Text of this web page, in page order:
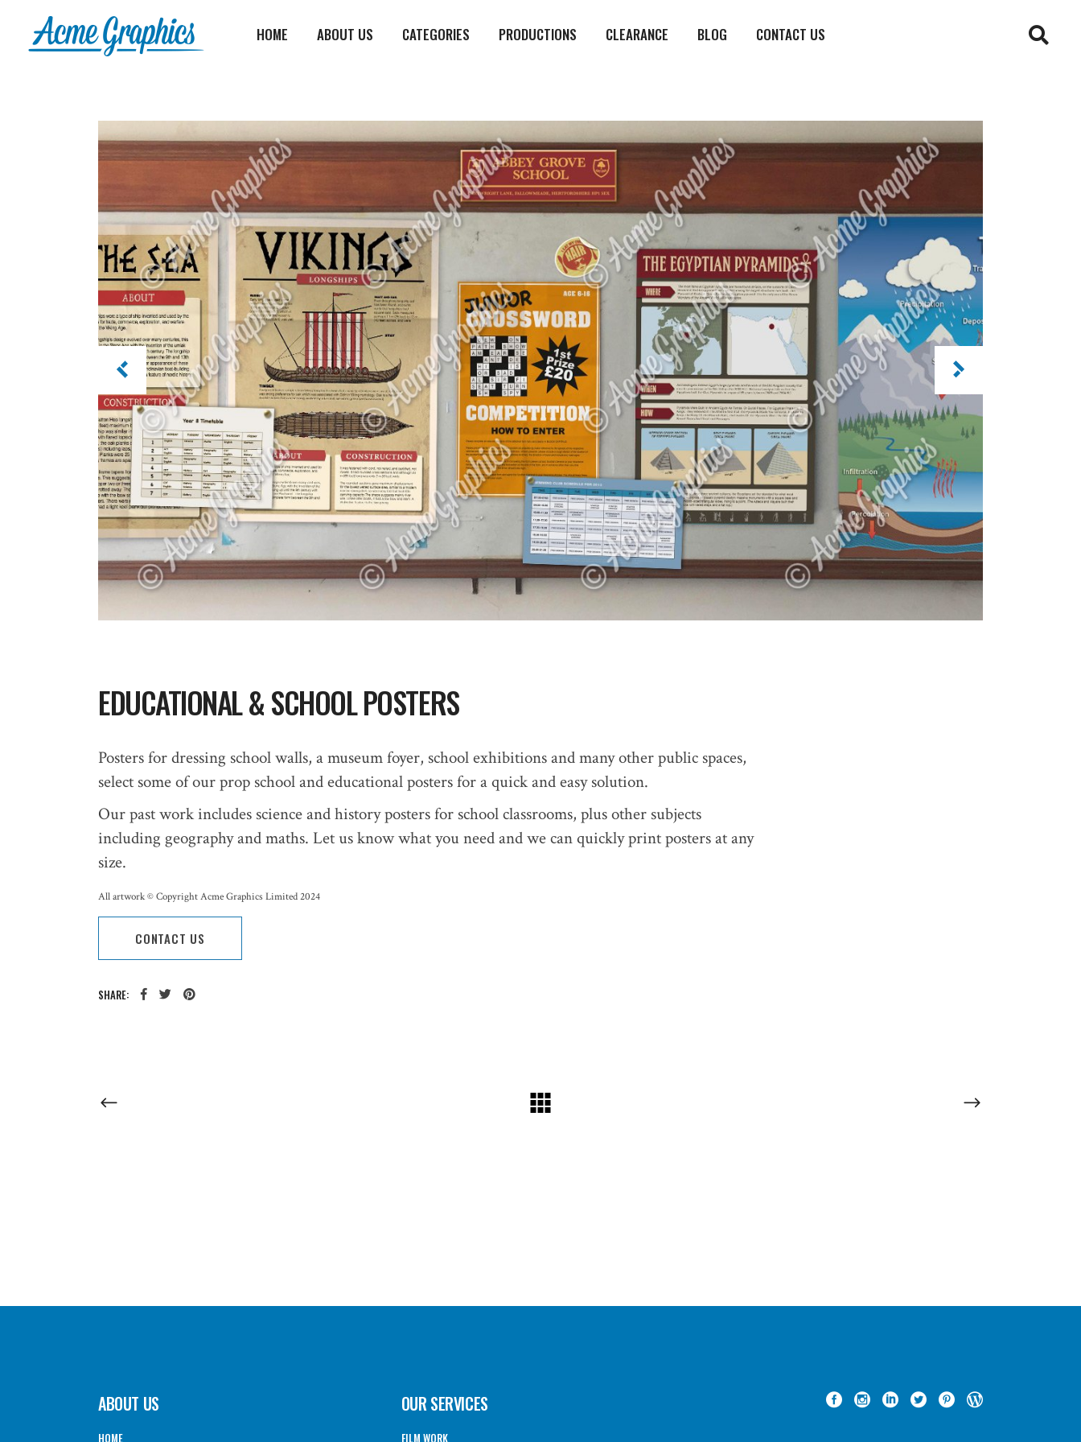
HOME ABOUT US CATEGORIES PRODUCTIONS CLEARANCE BLOG CONTACT US
EDUCATIONAL & SCHOOL POSTERS
Posters for dressing school walls, a museum foyer, school exhibitions and many other public spaces,
select some of our prop school and educational posters for a quick and easy solution.
Our past work includes science and history posters for school classrooms, plus other subjects
including geography and maths. Let us know what you need and we can quickly print posters at any
size.
All artwork © Copyright Acme Graphics Limited 2024
CONTACT US
SHARE:
ABOUT US
HOME
OUR SERVICES
FILM WORK